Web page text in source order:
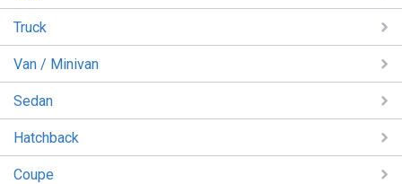
Truck
Van / Minivan
Sedan
Hatchback
Coupe